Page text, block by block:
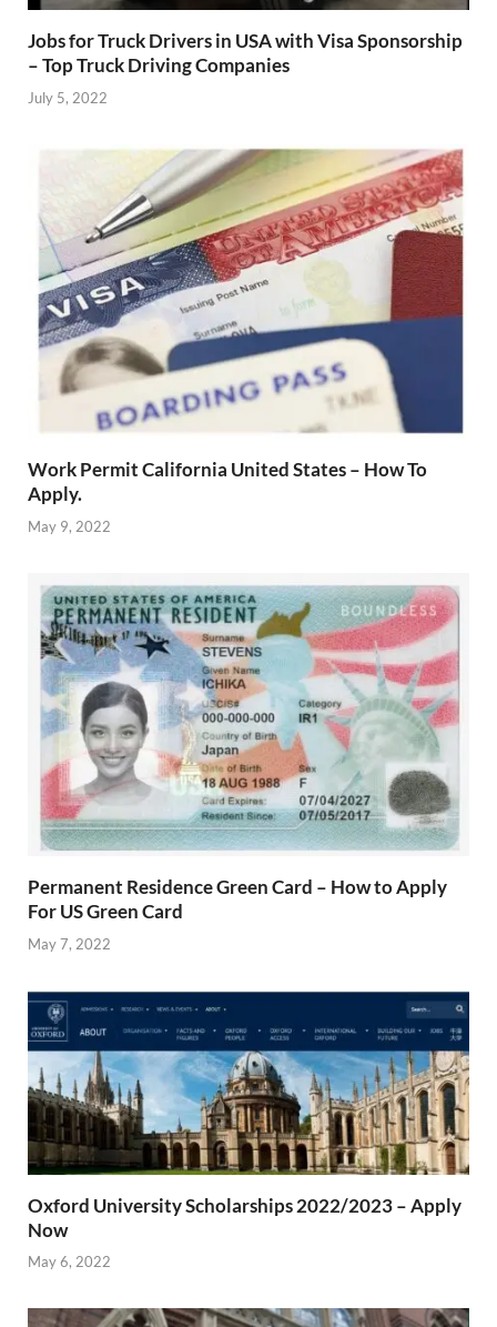
Jobs for Truck Drivers in USA with Visa Sponsorship
– Top Truck Driving Companies
July 5, 2022
Work Permit California United States – How To
Apply.
May 9, 2022
Permanent Residence Green Card – How to Apply
For US Green Card
May 7, 2022
Oxford University Scholarships 2022/2023 – Apply
Now
May 6, 2022